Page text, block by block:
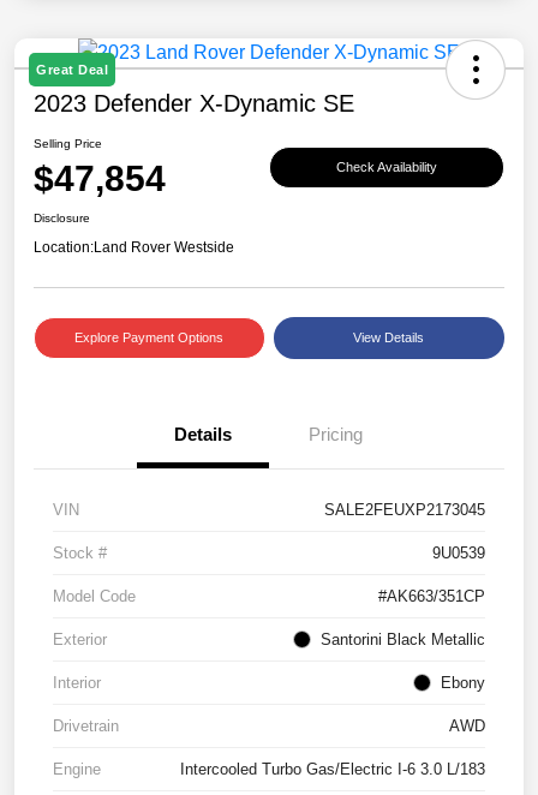
Great Deal
2023 Defender X-Dynamic SE
Selling Price
$47,854 Check Availability
Disclosure
Location:Land Rover Westside
Explore Payment Options View Details
Details Pricing
VIN SALE2FEUXP2173045
Stock # 9U0539
Model Code #AK663/351CP
Exterior Santorini Black Metallic
Interior Ebony
Drivetrain AWD
Engine Intercooled Turbo Gas/Electric I-6 3.0 L/183